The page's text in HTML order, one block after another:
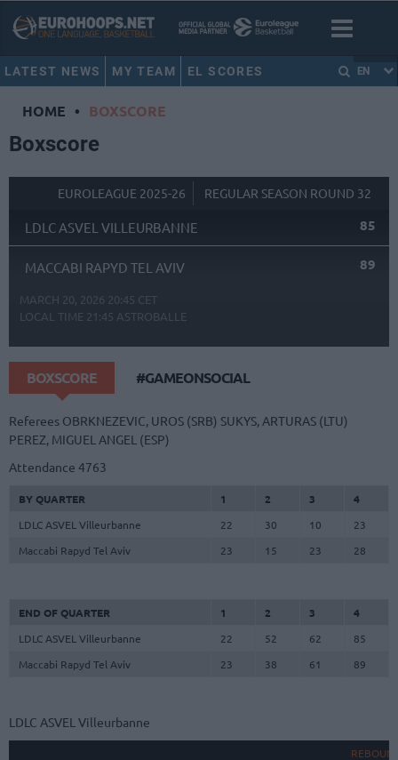
LATEST NEWS MY TEAM EL SCORES EN
HOME • BOXSCORE
Boxscore
EUROLEAGUE 2025-26 REGULAR SEASON ROUND 32
LDLC ASVEL VILLEURBANNE 85
MACCABI RAPYD TEL AVIV 89
MARCH 20, 2026 20:45 CET
LOCAL TIME 21:45 ASTROBALLE
BOXSCORE #GAMEONSOCIAL
Referees OBRKNEZEVIC, UROS (SRB) SUKYS, ARTURAS (LTU)
PEREZ, MIGUEL ANGEL (ESP)
Attendance 4763
BY QUARTER 1 2 3
4
LDLC ASVEL Villeurbanne
22 30 10
23
Maccabi Rapyd Tel Aviv
23 15 23 28
END OF QUARTER 1 2 3
4
LDLC ASVEL Villeurbanne
22 52 62
85
Maccabi Rapyd Tel Aviv
23 38 61 89
LDLC ASVEL Villeurbanne